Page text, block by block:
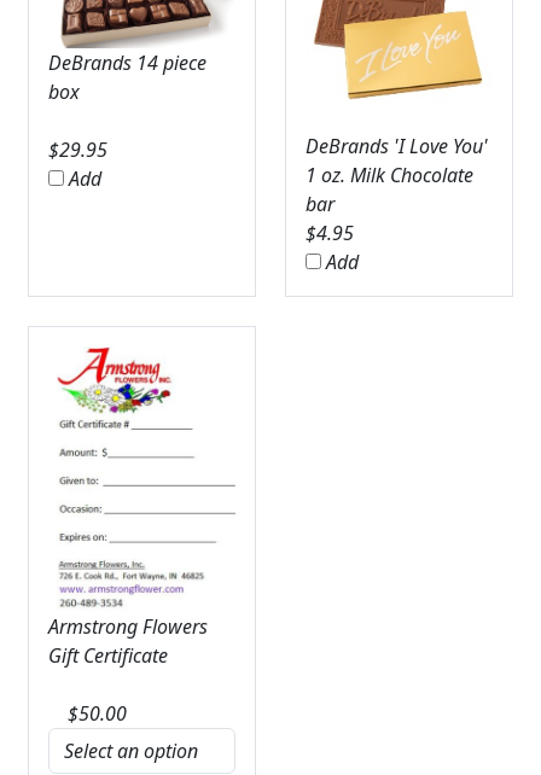
DeBrands 14 piece
box
$29.95
Add
DeBrands 'I Love You'
1 oz. Milk Chocolate
bar
$4.95
Add
Armstrong Flowers
Gift Certificate
$50.00